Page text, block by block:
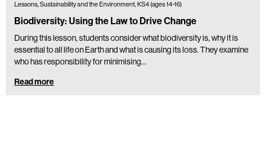
Lessons, Sustainability and the Environment, KS4 (ages 14-16)
Biodiversity: Using the Law to Drive Change
During this lesson, students consider what biodiversity is, why it is
essential to all life on Earth and what is causing its loss. They examine
who has responsibility for minimising…
Read more